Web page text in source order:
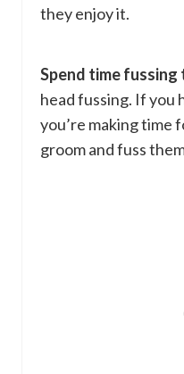
they enjoy it.
Spend time fussing
head fussing. If you
you’re making time
groom and fuss